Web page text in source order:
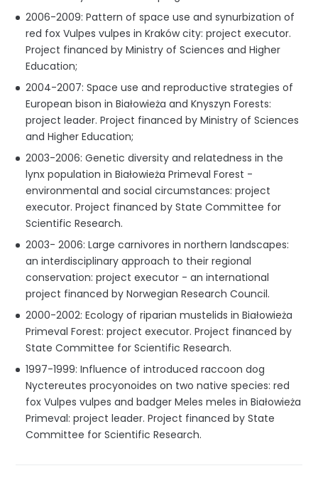
2006-2009: Pattern of space use and synurbization of
red fox Vulpes vulpes in Kraków city: project executor.
Project financed by Ministry of Sciences and Higher
Education;
2004-2007: Space use and reproductive strategies of
European bison in Białowieża and Knyszyn Forests:
project leader. Project financed by Ministry of Sciences
and Higher Education;
2003-2006: Genetic diversity and relatedness in the
lynx population in Białowieża Primeval Forest -
environmental and social circumstances: project
executor. Project financed by State Committee for
Scientific Research.
2003- 2006: Large carnivores in northern landscapes:
an interdisciplinary approach to their regional
conservation: project executor - an international
project financed by Norwegian Research Council.
2000-2002: Ecology of riparian mustelids in Białowieża
Primeval Forest: project executor. Project financed by
State Committee for Scientific Research.
1997-1999: Influence of introduced raccoon dog
Nyctereutes procyonoides on two native species: red
fox Vulpes vulpes and badger Meles meles in Białowieża
Primeval: project leader. Project financed by State
Committee for Scientific Research.